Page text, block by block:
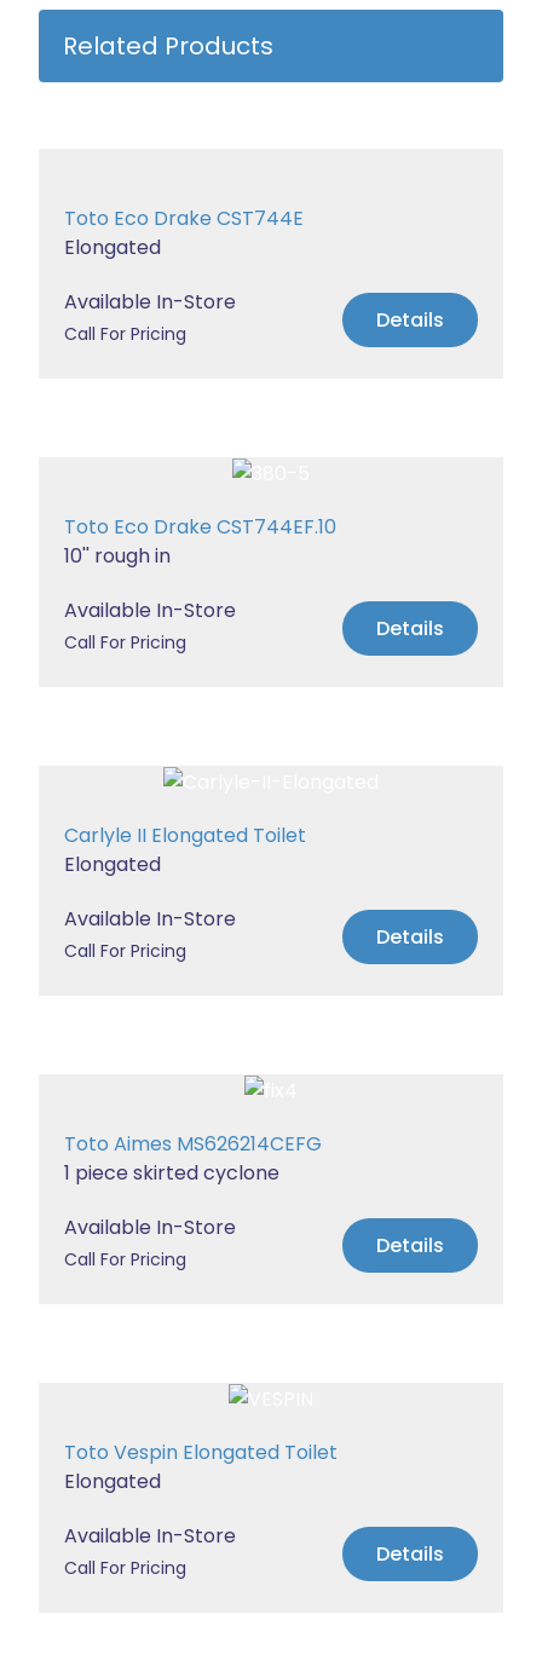
Related Products
Toto Eco Drake CST744E
Elongated
Available In-Store
Call For Pricing Details
Toto Eco Drake CST744EF.10
10'' rough in
Available In-Store
Call For Pricing Details
Carlyle II Elongated Toilet
Elongated
Available In-Store
Call For Pricing Details
Toto Aimes MS626214CEFG
1 piece skirted cyclone
Available In-Store
Call For Pricing Details
Toto Vespin Elongated Toilet
Elongated
Available In-Store
Call For Pricing Details